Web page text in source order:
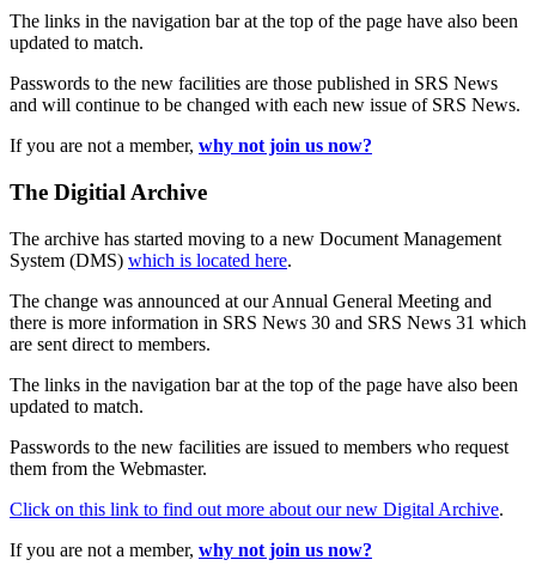
The links in the navigation bar at the top of the page have also been
updated to match.
Passwords to the new facilities are those published in SRS News
and will continue to be changed with each new issue of SRS News.
If you are not a member, why not join us now?
The Digitial Archive
The archive has started moving to a new Document Management
System (DMS) which is located here.
The change was announced at our Annual General Meeting and
there is more information in SRS News 30 and SRS News 31 which
are sent direct to members.
The links in the navigation bar at the top of the page have also been
updated to match.
Passwords to the new facilities are issued to members who request
them from the Webmaster.
Click on this link to find out more about our new Digital Archive.
If you are not a member, why not join us now?